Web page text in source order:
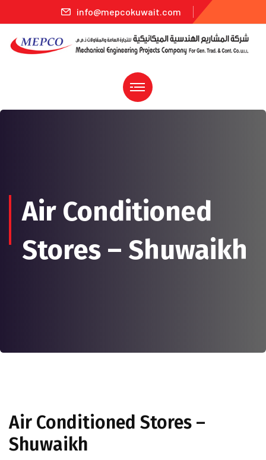
info@mepcokuwait.com
Air Conditioned
Stores – Shuwaikh
Air Conditioned Stores –
Shuwaikh